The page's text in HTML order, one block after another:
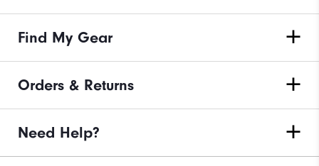
Find My Gear
Orders & Returns
Need Help?